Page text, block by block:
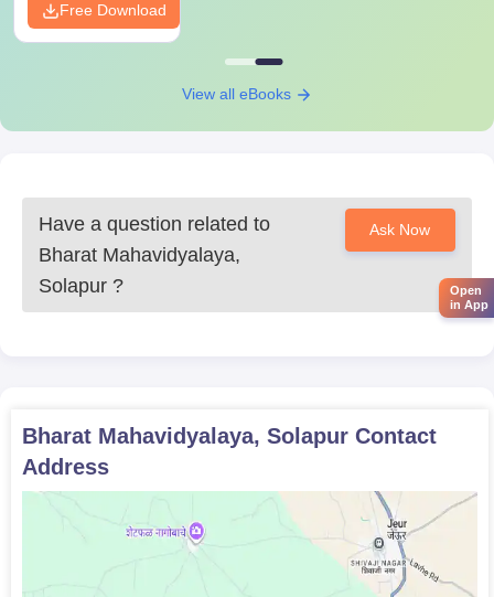
Free Download
View all eBooks
Have a question related to
Bharat Mahavidyalaya,
Solapur ?
Ask Now
Bharat Mahavidyalaya, Solapur Contact
Address
Open
in App